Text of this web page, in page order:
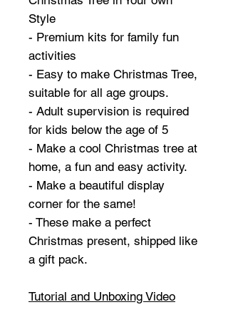
Style
- Premium kits for family fun
activities
- Easy to make Christmas Tree,
suitable for all age groups.
- Adult supervision is required
for kids below the age of 5
- Make a cool Christmas tree at
home, a fun and easy activity.
- Make a beautiful display
corner for the same!
- These make a perfect
Christmas present, shipped like
a gift pack.
Tutorial and Unboxing Video